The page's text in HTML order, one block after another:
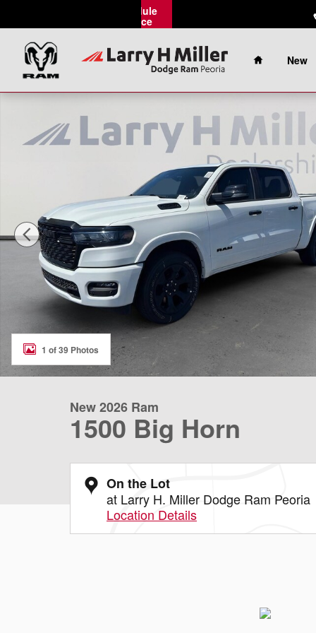
Schedule
Service
Home
New
New 2026 Ram 1500 Big Horn Pickup Photo 1 of 39
1 of 39 Photos
New 2026 Ram
1500 Big Horn
On the Lot
at Larry H. Miller Dodge Ram Peoria
Location Details